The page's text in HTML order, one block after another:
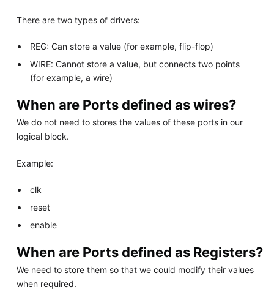
There are two types of drivers:
REG: Can store a value (for example, flip-flop)
WIRE: Cannot store a value, but connects two points
(for example, a wire)
When are Ports defined as wires?
We do not need to stores the values of these ports in our
logical block.
Example:
clk
reset
enable
When are Ports defined as Registers?
We need to store them so that we could modify their values
when required.